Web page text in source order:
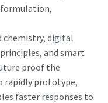
formulation,
chemistry, digital
and smart
proof the
rapidly prototype,
faster responses to